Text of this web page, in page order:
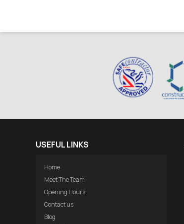
USEFUL LINKS
Home
Meet The Team
Opening Hours
Contact us
Blog